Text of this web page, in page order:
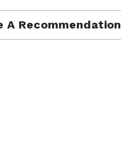
A Recommendation